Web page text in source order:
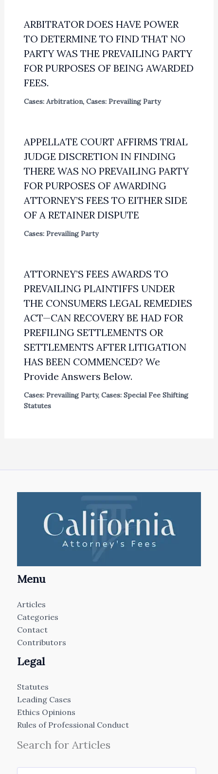
ARBITRATOR DOES HAVE POWER
TO DETERMINE TO FIND THAT NO
PARTY WAS THE PREVAILING PARTY
FOR PURPOSES OF BEING AWARDED
FEES.
Cases: Arbitration, Cases: Prevailing Party
APPELLATE COURT AFFIRMS TRIAL
JUDGE DISCRETION IN FINDING
THERE WAS NO PREVAILING PARTY
FOR PURPOSES OF AWARDING
ATTORNEY’S FEES TO EITHER SIDE
OF A RETAINER DISPUTE
Cases: Prevailing Party
ATTORNEY’S FEES AWARDS TO
PREVAILING PLAINTIFFS UNDER
THE CONSUMERS LEGAL REMEDIES
ACT—CAN RECOVERY BE HAD FOR
PREFILING SETTLEMENTS OR
SETTLEMENTS AFTER LITIGATION
HAS BEEN COMMENCED? We
Provide Answers Below.
Cases: Prevailing Party, Cases: Special Fee Shifting
Statutes
Menu
Articles
Categories
Contact
Contributors
Legal
Statutes
Leading Cases
Ethics Opinions
Rules of Professional Conduct
Search for Articles